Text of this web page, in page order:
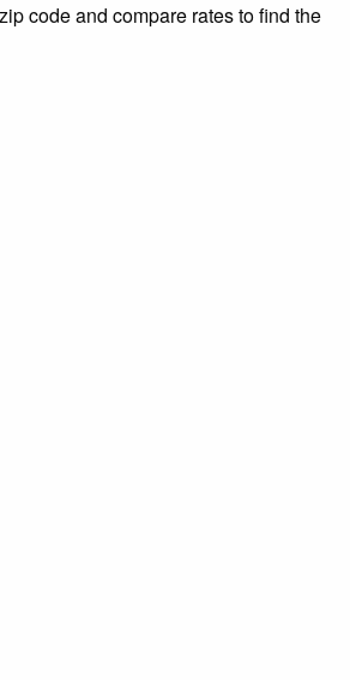
code and compare rates to find the